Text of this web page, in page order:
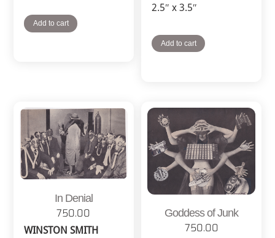
Add to cart
2.5″ x 3.5″
Add to cart
In Denial
750.00
WINSTON SMITH
Goddess of Junk
750.00